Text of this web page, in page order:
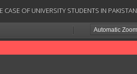
OF UNIVERSITY STUDENTS IN PAKISTAN